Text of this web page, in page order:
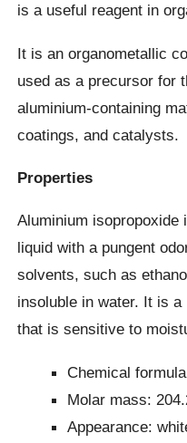
is a useful reagent in
It is an organometallic
used as a precursor for
aluminium-containing
coatings, and catalysts.
Properties
Aluminium
liquid with a pungent
solvents, such as
insoluble in water. It is
that is sensitive to
Chemical
Molar mass:
Appearance: